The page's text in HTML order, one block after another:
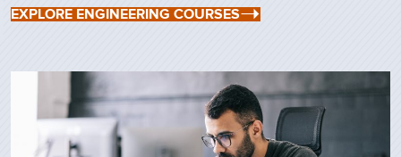
EXPLORE ENGINEERING COURSES